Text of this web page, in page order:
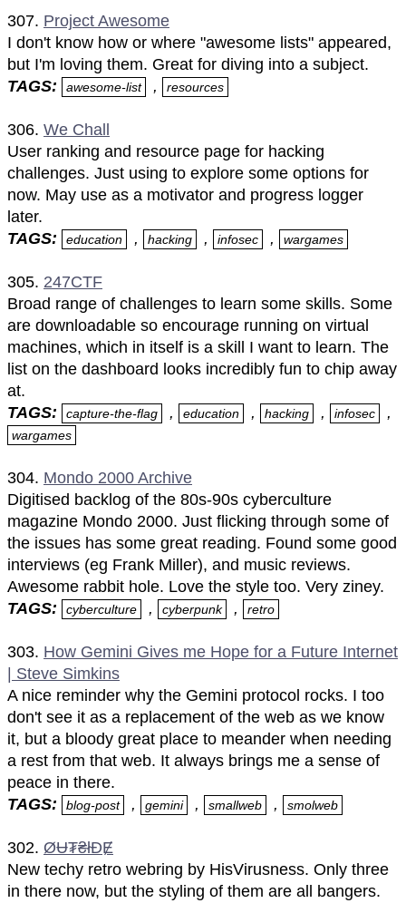
307. Project Awesome
I don't know how or where "awesome lists" appeared,
but I'm loving them. Great for diving into a subject.
TAGS:
awesome-list , resources
306. We Chall
User ranking and resource page for hacking
challenges. Just using to explore some options for
now. May use as a motivator and progress logger
later.
TAGS:
education , hacking , infosec , wargames
305. 247CTF
Broad range of challenges to learn some skills. Some
are downloadable so encourage running on virtual
machines, which in itself is a skill I want to learn. The
list on the dashboard looks incredibly fun to chip away
at.
TAGS:
capture-the-flag , education , hacking , infosec ,
wargames
304. Mondo 2000 Archive
Digitised backlog of the 80s-90s cyberculture
magazine Mondo 2000. Just flicking through some of
the issues has some great reading. Found some good
interviews (eg Frank Miller), and music reviews.
Awesome rabbit hole. Love the style too. Very ziney.
TAGS:
cyberculture , cyberpunk , retro
303. How Gemini Gives me Hope for a Future Internet
| Steve Simkins
A nice reminder why the Gemini protocol rocks. I too
don't see it as a replacement of the web as we know
it, but a bloody great place to meander when needing
a rest from that web. It always brings me a sense of
peace in there.
TAGS:
blog-post , gemini , smallweb , smolweb
302. ØɄ₮₴łĐɆ
New techy retro webring by HisVirusness. Only three
in there now, but the styling of them are all bangers.